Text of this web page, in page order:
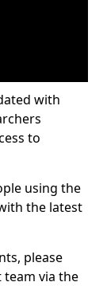
with
to
using the
the latest
please
via the